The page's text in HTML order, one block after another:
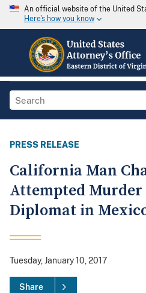
An official website of the United
Here's how you know
PRESS RELEASE
California Man
Attempted Murder
Diplomat in
Tuesday, January 10, 2017
Share